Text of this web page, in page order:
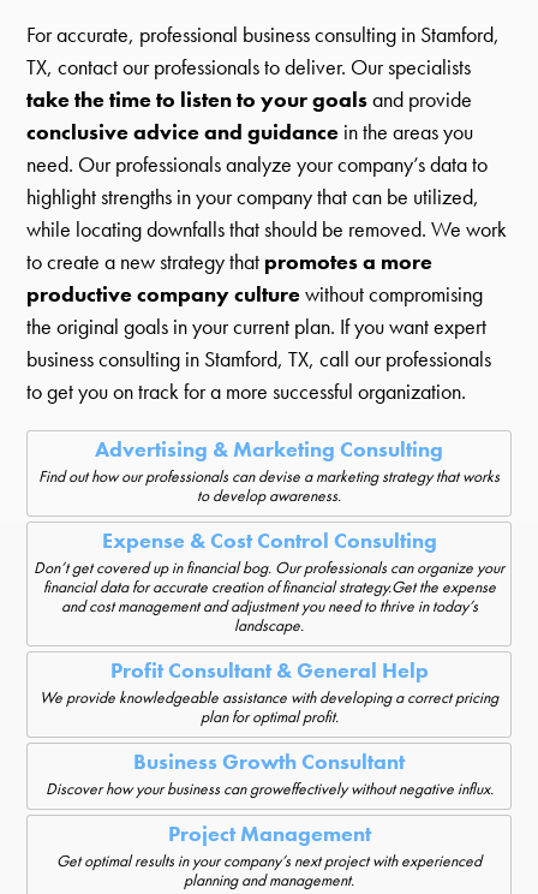
For accurate, professional business consulting in Stamford,
TX, contact our professionals to deliver. Our specialists
take the time to listen to your goalsand provide
conclusive advice and guidance in the areas you
need. Our professionals analyze your company’s data to
highlight strengths in your company that can be utilized,
while locating downfalls that should be removed. We work
to create a new strategy that promotes a more
productive company culturewithout compromising
the original goals in your current plan. If you want expert
business consulting in Stamford, TX, call our professionals
to get you on track for a more successful organization.
Advertising & Marketing Consulting
Find out how our professionals can devise a marketing strategy that works
to develop awareness.
Expense & Cost Control Consulting
Don’t get covered up in financial bog. Our professionals can organize your
financial data for accurate creation of financial strategy.Get the expense
and cost management and adjustment you need to thrive in today’s
landscape.
Profit Consultant & General Help
We provide knowledgeable assistance with developing a correct pricing
plan for optimal profit.
Business Growth Consultant
Discover how your business can groweffectively without negative influx.
Project Management
Get optimal results in your company’s next project with experienced
planning and management.